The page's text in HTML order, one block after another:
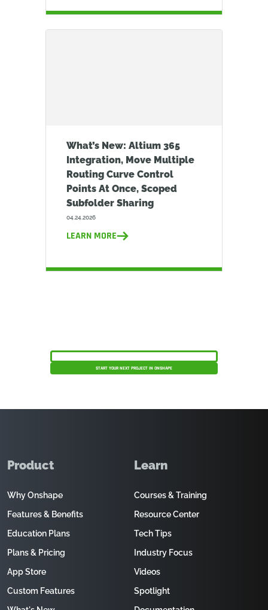
What’s New: Altium 365
Integration, Move Multiple
Routing Curve Control
Points At Once, Scoped
Subfolder Sharing
04.24.2026
LEARN MORE
START YOUR NEXT PROJECT IN ONSHAPE
Product
Why Onshape
Features & Benefits
Education Plans
Plans & Pricing
App Store
Custom Features
Learn
Courses & Training
Resource Center
Tech Tips
Industry Focus
Videos
Spotlight